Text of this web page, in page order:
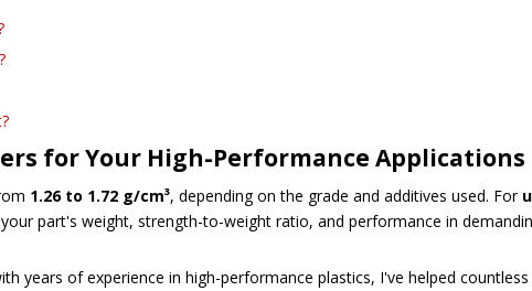
for Your High-Performance Applications
1.26 to 1.72 g/cm³, depending on the grade and additives used. For
part's weight, strength-to-weight ratio, and performance in
years of experience in high-performance plastics, I've helped